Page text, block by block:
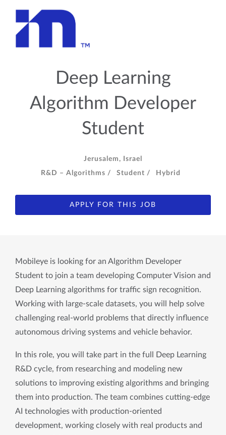
Deep Learning
Algorithm Developer
Student
Jerusalem, Israel
R&D – Algorithms /
Student / Hybrid
APPLY FOR THIS JOB
Mobileye is looking for an Algorithm Developer
Student to join a team developing Computer Vision and
Deep Learning algorithms for traffic sign recognition.
Working with large-scale datasets, you will help solve
challenging real-world problems that directly influence
autonomous driving systems and vehicle behavior.
In this role, you will take part in the full Deep Learning
R&D cycle, from researching and modeling new
solutions to improving existing algorithms and bringing
them into production. The team combines cutting-edge
AI technologies with production-oriented
development, working closely with real products and